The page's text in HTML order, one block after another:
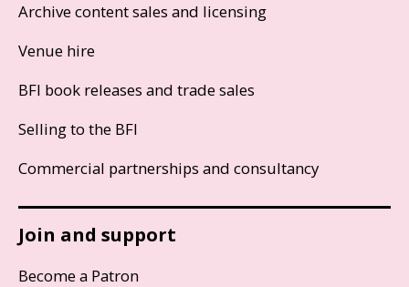
Archive content sales and licensing
Venue hire
BFI book releases and trade sales
Selling to the BFI
Commercial partnerships and consultancy
Join and support
Become a Patron